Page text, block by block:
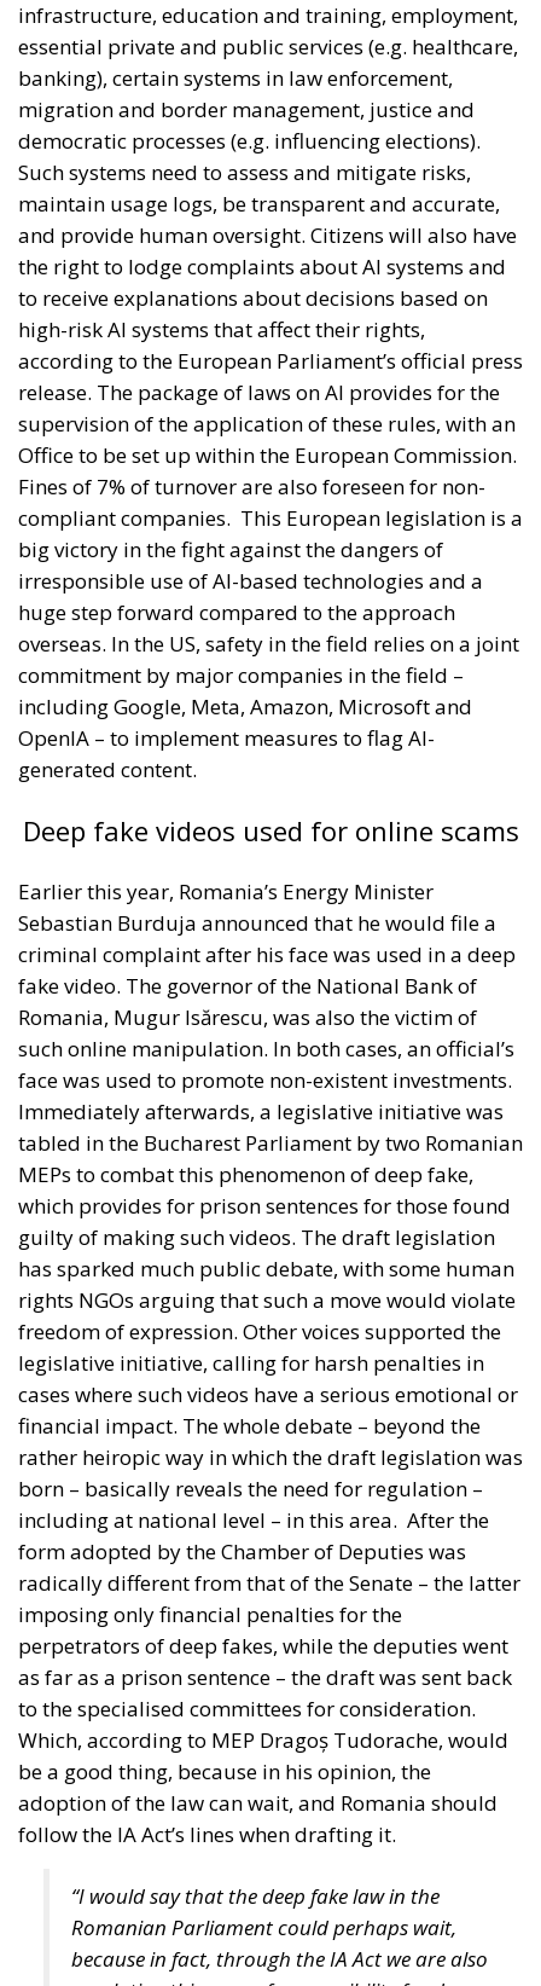
infrastructure, education and training, employment,
essential private and public services (e.g. healthcare,
banking), certain systems in law enforcement,
migration and border management, justice and
democratic processes (e.g. influencing elections).
Such systems need to assess and mitigate risks,
maintain usage logs, be transparent and accurate,
and provide human oversight. Citizens will also have
the right to lodge complaints about AI systems and
to receive explanations about decisions based on
high-risk AI systems that affect their rights,
according to the European Parliament’s official press
release. The package of laws on AI provides for the
supervision of the application of these rules, with an
Office to be set up within the European Commission.
Fines of 7% of turnover are also foreseen for non-
compliant companies. This European legislation is a
big victory in the fight against the dangers of
irresponsible use of AI-based technologies and a
huge step forward compared to the approach
overseas. In the US, safety in the field relies on a joint
commitment by major companies in the field –
including Google, Meta, Amazon, Microsoft and
OpenIA – to implement measures to flag AI-
generated content.
Deep fake videos used for online scams
Earlier this year, Romania’s Energy Minister
Sebastian Burduja announced that he would file a
criminal complaint after his face was used in a deep
fake video. The governor of the National Bank of
Romania, Mugur Isărescu, was also the victim of
such online manipulation. In both cases, an official’s
face was used to promote non-existent investments.
Immediately afterwards, a legislative initiative was
tabled in the Bucharest Parliament by two Romanian
MEPs to combat this phenomenon of deep fake,
which provides for prison sentences for those found
guilty of making such videos. The draft legislation
has sparked much public debate, with some human
rights NGOs arguing that such a move would violate
freedom of expression. Other voices supported the
legislative initiative, calling for harsh penalties in
cases where such videos have a serious emotional or
financial impact. The whole debate – beyond the
rather heiropic way in which the draft legislation was
born – basically reveals the need for regulation –
including at national level – in this area. After the
form adopted by the Chamber of Deputies was
radically different from that of the Senate – the latter
imposing only financial penalties for the
perpetrators of deep fakes, while the deputies went
as far as a prison sentence – the draft was sent back
to the specialised committees for consideration.
Which, according to MEP Dragoș Tudorache, would
be a good thing, because in his opinion, the
adoption of the law can wait, and Romania should
follow the IA Act’s lines when drafting it.
“I would say that the deep fake law in the
Romanian Parliament could perhaps wait,
because in fact, through the IA Act we are also